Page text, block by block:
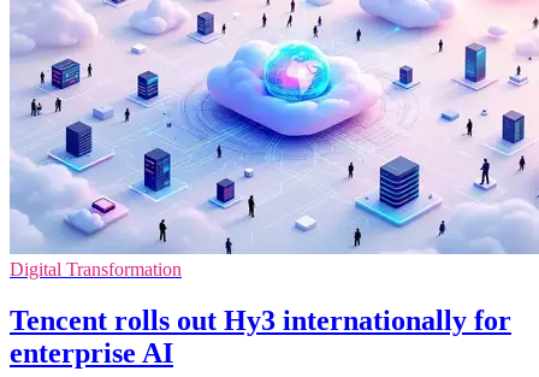
Digital Transformation
Tencent rolls out Hy3 internationally for
enterprise AI